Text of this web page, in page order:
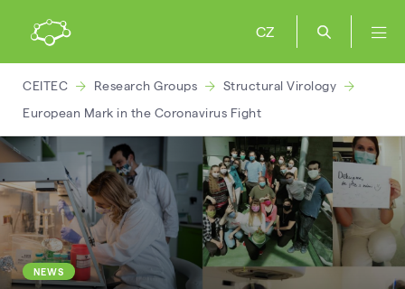
CZ
CEITEC Research Groups
Structural Virology
European Mark in the Coronavirus Fight
NEWS